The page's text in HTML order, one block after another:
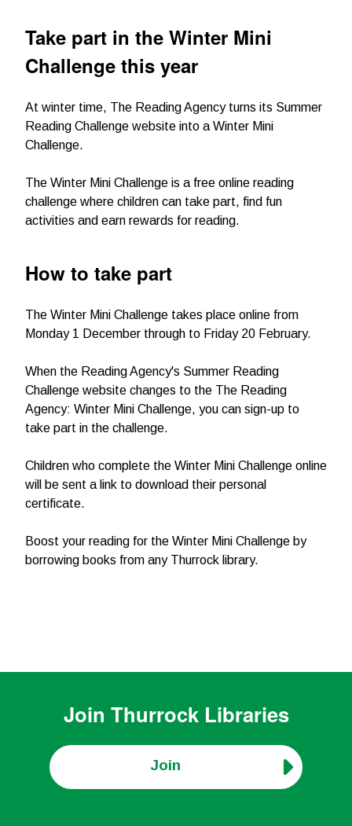
Take part in the Winter Mini
Challenge this year
At winter time, The Reading Agency turns its Summer
Reading Challenge website into a Winter Mini
Challenge.
The Winter Mini Challenge is a free online reading
challenge where children can take part, find fun
activities and earn rewards for reading.
How to take part
The Winter Mini Challenge takes place online from
Monday 1 December through to Friday 20 February.
When the Reading Agency's Summer Reading
Challenge website changes to the The Reading
Agency: Winter Mini Challenge, you can sign-up to
take part in the challenge.
Children who complete the Winter Mini Challenge online
will be sent a link to download their personal
certificate.
Boost your reading for the Winter Mini Challenge by
borrowing books from any Thurrock library.
Join Thurrock Libraries
Join